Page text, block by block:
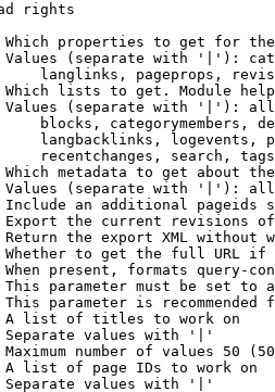
rights
properties to get for
(separate with '|'):
langlinks, pageprops,
lists to get. Module
(separate with '|'):
blocks, categorymembers,
langbacklinks, logevents,
recentchanges, search,
metadata to get about
(separate with '|'):
an additional pageids
the current revisions
the export XML without
to get the full URL
present, formats query-
parameter must be set to
parameter is recommended
list of titles to work on
values with '|'
number of values 50
list of page IDs to work on
values with '|'